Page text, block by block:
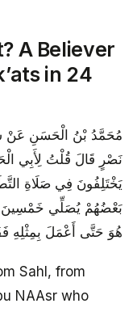
A Believer
in 24
مُحَمَّدُ بْنُ الْحَسَنِ عَنْ
نَصْرٍ قَالَ قُلْتُ لِأَبِي
يَخْتَلِفُونَ فِي صَلَاةِ
بَعْضُهُمْ يُصَلِّي خَمْسِينَ
هُوَ حَتَّى أَعْمَلَ بِمِثْلِهِ
Sahl, from
NAAsr who